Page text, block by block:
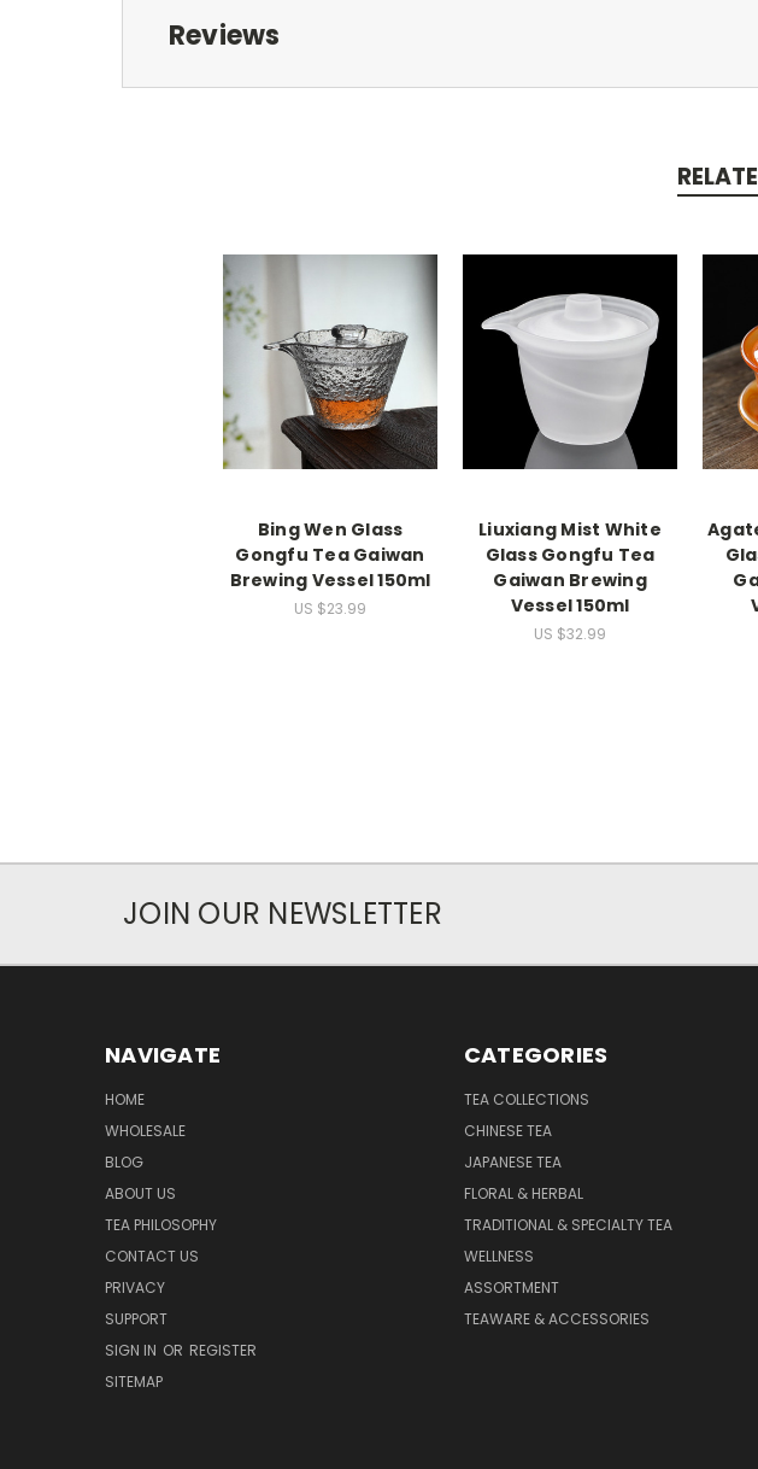
Reviews
Bing Wen Glass
Gongfu Tea Gaiwan
Brewing Vessel 150ml
US $23.99
Liuxiang Mist White
Glass Gongfu Tea
Gaiwan Brewing
Vessel 150ml
US $32.99
JOIN OUR NEWSLETTER
NAVIGATE
HOME
WHOLESALE
BLOG
ABOUT US
TEA PHILOSOPHY
CONTACT US
PRIVACY
SUPPORT
SIGN IN OR REGISTER
SITEMAP
CATEGORIES
TEA COLLECTIONS
CHINESE TEA
JAPANESE TEA
FLORAL & HERBAL
TRADITIONAL & SPECIALTY TEA
WELLNESS
ASSORTMENT
TEAWARE & ACCESSORIES